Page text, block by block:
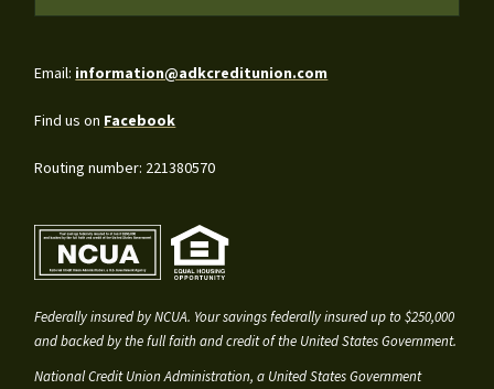
Email: information@adkcreditunion.com
Find us on Facebook
Routing number: 221380570
Federally insured by NCUA. Your savings federally insured up to $250,000
and backed by the full faith and credit of the United States Government.
National Credit Union Administration, a United States Government